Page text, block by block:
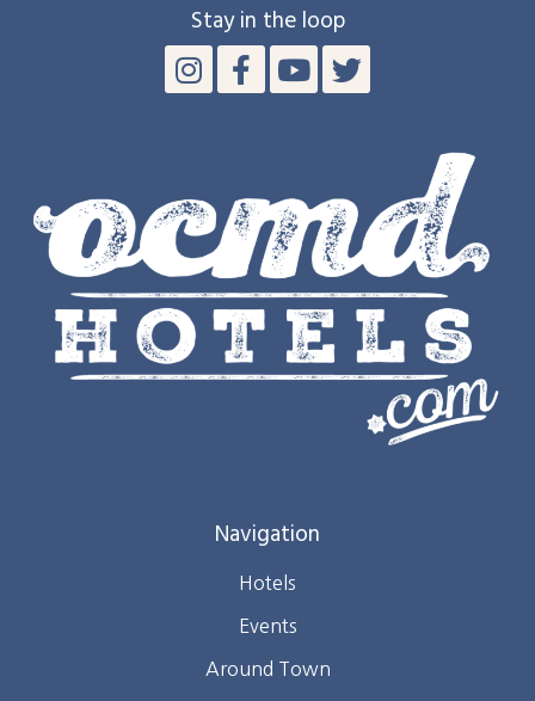
Stay in the loop
Navigation
Hotels
Events
Around Town